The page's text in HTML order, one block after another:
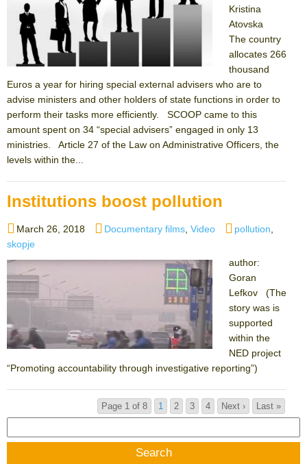
Kristina
Atovska
The country
allocates 266
thousand
Euros a year for hiring special external advisers who are to
advise ministers and other holders of state functions in order to
perform their tasks more efficiently. SCOOP came to this
amount spent on 34 “special advisers” engaged in only 13
ministries. Article 27 of the Law on Administrative Officers, the
levels within the...
Institutions boost pollution
Posted
on
March 26, 2018 Categories
Documentary films Video Tags
pollution
skopje
author:
Goran
Lefkov (The
story was is
supported
within the
NED project
“Promoting accountability through investigative reporting”)
Page 1 of 8 1 2 3 4 Next › Last »
for: